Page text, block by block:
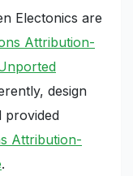
Electonics are
Attribution-
design
provided
Attribution-
.